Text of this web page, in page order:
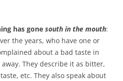
has gone south in the mouth:
the years, who have one or
about a bad taste in
They describe it as bitter,
etc. They also speak about